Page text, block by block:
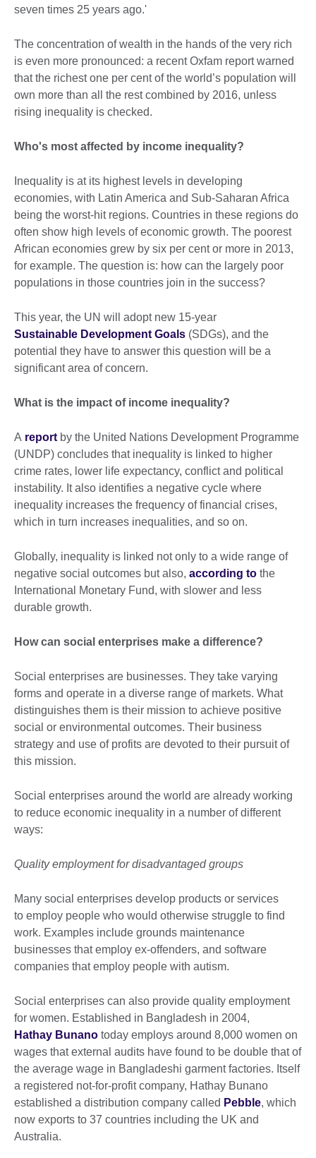
seven times 25 years ago.'
The concentration of wealth in the hands of the very rich
is even more pronounced: a recent Oxfam report warned
that the richest one per cent of the world’s population will
own more than all the rest combined by 2016, unless
rising inequality is checked.
Who's most affected by income inequality?
Inequality is at its highest levels in developing
economies, with Latin America and Sub-Saharan Africa
being the worst-hit regions. Countries in these regions do
often show high levels of economic growth. The poorest
African economies grew by six per cent or more in 2013,
for example. The question is: how can the largely poor
populations in those countries join in the success?
This year, the UN will adopt new 15-year
Sustainable Development Goals (SDGs), and the
potential they have to answer this question will be a
significant area of concern.
What is the impact of income inequality?
A report by the United Nations Development Programme
(UNDP) concludes that inequality is linked to higher
crime rates, lower life expectancy, conflict and political
instability. It also identifies a negative cycle where
inequality increases the frequency of financial crises,
which in turn increases inequalities, and so on.
Globally, inequality is linked not only to a wide range of
negative social outcomes but also, according to the
International Monetary Fund, with slower and less
durable growth.
How can social enterprises make a difference?
Social enterprises are businesses. They take varying
forms and operate in a diverse range of markets. What
distinguishes them is their mission to achieve positive
social or environmental outcomes. Their business
strategy and use of profits are devoted to their pursuit of
this mission.
Social enterprises around the world are already working
to reduce economic inequality in a number of different
ways:
Quality employment for disadvantaged groups
Many social enterprises develop products or services
to employ people who would otherwise struggle to find
work. Examples include grounds maintenance
businesses that employ ex-offenders, and software
companies that employ people with autism.
Social enterprises can also provide quality employment
for women. Established in Bangladesh in 2004,
Hathay Bunano today employs around 8,000 women on
wages that external audits have found to be double that of
the average wage in Bangladeshi garment factories. Itself
a registered not-for-profit company, Hathay Bunano
established a distribution company called Pebble, which
now exports to 37 countries including the UK and
Australia.